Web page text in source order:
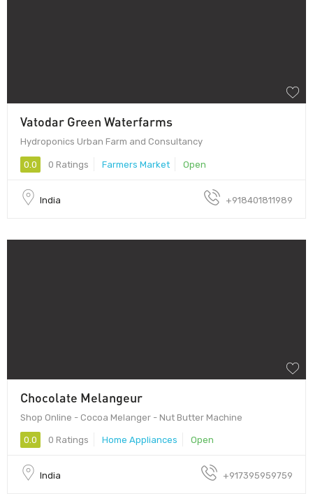
Vatodar Green Waterfarms
Hydroponics Urban Farm and Consultancy
0.0 0 Ratings Farmers Market Open
India +918401811989
Chocolate Melangeur
Shop Online - Cocoa Melanger - Nut Butter Machine
0.0 0 Ratings Home Appliances Open
India +917395959759